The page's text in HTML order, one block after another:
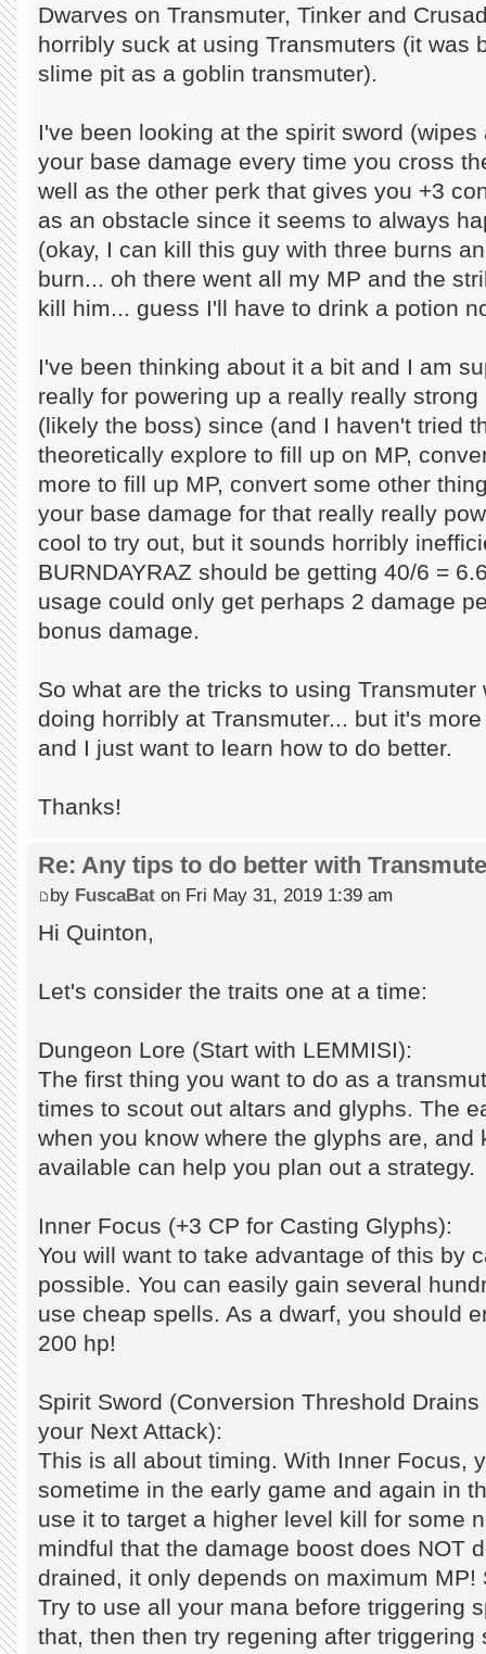
Dwarves on Transmuter, Tinker and
horribly suck at using Transmuters (it was
slime pit as a goblin transmuter).
I've been looking at the spirit sword
your base damage every time you cross
well as the other perk that gives you +3
as an obstacle since it seems to always
(okay, I can kill this guy with three burns
burn... oh there went all my MP and the
kill him... guess I'll have to drink a potion
I've been thinking about it a bit and I am
really for powering up a really really
(likely the boss) since (and I haven't tried
theoretically explore to fill up on MP,
more to fill up MP, convert some other
your base damage for that really really
cool to try out, but it sounds horribly
BURNDAYRAZ should be getting 40/6 =
usage could only get perhaps 2 damage
bonus damage.
So what are the tricks to using
doing horribly at Transmuter... but it's
and I just want to learn how to do better.
Thanks!
Re: Any tips to do better with
by FuscaBat on Fri May 31, 2019 1:39 am
Hi Quinton,
Let's consider the traits one at a time:
Dungeon Lore (Start with LEMMISI):
The first thing you want to do as a
times to scout out altars and glyphs. The
when you know where the glyphs are, and
available can help you plan out a strategy.
Inner Focus (+3 CP for Casting Glyphs):
You will want to take advantage of this by
possible. You can easily gain several
use cheap spells. As a dwarf, you should
200 hp!
Spirit Sword (Conversion Threshold
your Next Attack):
This is all about timing. With Inner Focus,
sometime in the early game and again in
use it to target a higher level kill for some
mindful that the damage boost does NOT
drained, it only depends on maximum
Try to use all your mana before triggering
that, then then try regening after